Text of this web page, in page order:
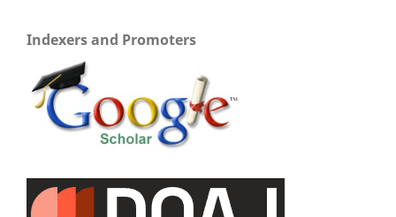
Indexers and Promoters